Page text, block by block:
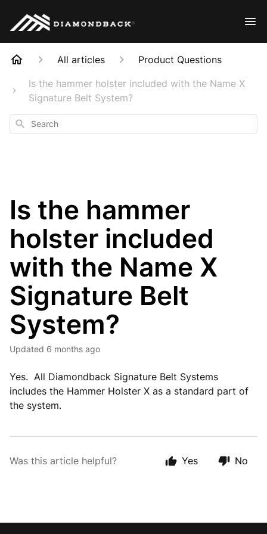
All articles
Product Questions
Is the hammer holster included with the Name X
Signature Belt System?
Search
Is the hammer
holster included
with the Name X
Signature Belt
System?
Updated 6 months ago
Yes. All Diamondback Signature Belt Systems
includes the Hammer Holster X as a standard part of
the system.
Was this article helpful? Yes No